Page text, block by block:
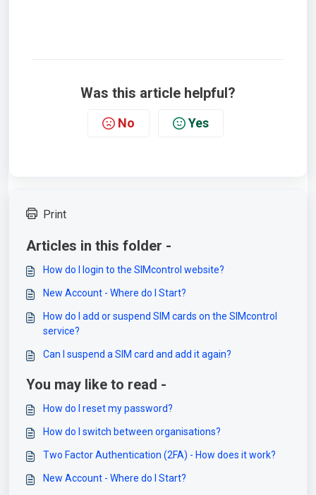
Was this article helpful?
No Yes
Print
Articles in this folder -
How do I login to the SIMcontrol website?
New Account - Where do I Start?
How do I add or suspend SIM cards on the SIMcontrol
service?
Can I suspend a SIM card and add it again?
You may like to read -
How do I reset my password?
How do I switch between organisations?
Two Factor Authentication (2FA) - How does it work?
New Account - Where do I Start?